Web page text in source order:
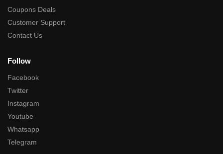
Coupons Deals
Customer Support
Contact Us
Follow
Facebook
Twitter
Instagram
Youtube
Whatsapp
Telegram